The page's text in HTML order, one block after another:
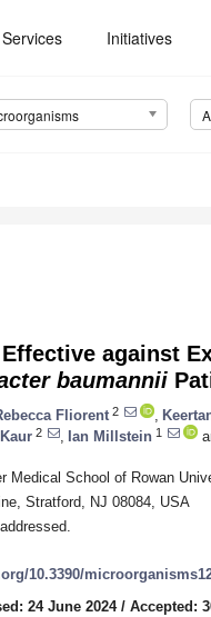
Initiatives
against
baumannii
Fliorent 2
2 Ian Millstein 1
Medical School of Rowan
Stratford, NJ 08084, USA
10.3390/
24 June 2024/ Accepted: